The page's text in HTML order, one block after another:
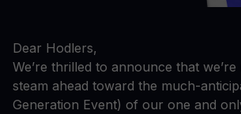
Dear Hodlers,
We’re thrilled to announce that
steam ahead toward the much-
Generation Event) of our one and